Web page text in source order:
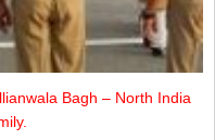
Bagh – North India